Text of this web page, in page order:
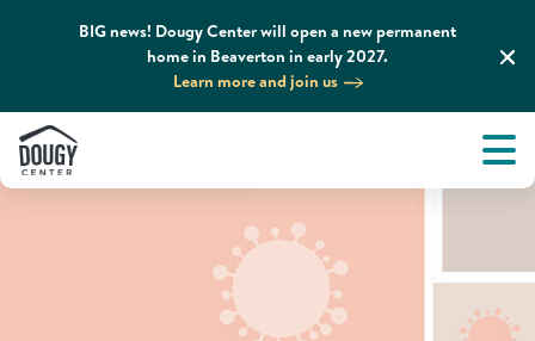
BIG news! Dougy Center will open a new permanent
home in Beaverton in early 2027.
Learn more and join us
About
Grief Support and Resources